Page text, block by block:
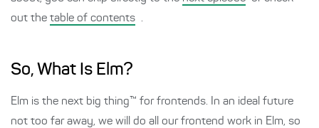
out the table of contents .
So, What Is Elm?
Elm is the next big thing™ for frontends. In an ideal future
not too far away, we will do all our frontend work in Elm, so